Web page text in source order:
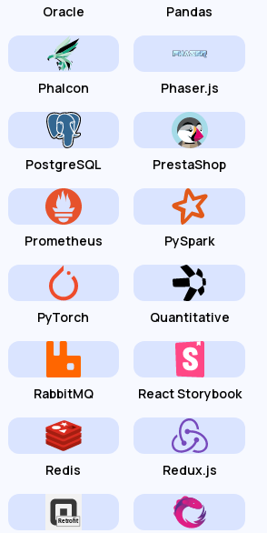
Oracle Pandas
Phalcon Phaser.js
PostgreSQL PrestaShop
Prometheus PySpark
PyTorch Quantitative
RabbitMQ React Storybook
Redis Redux.js